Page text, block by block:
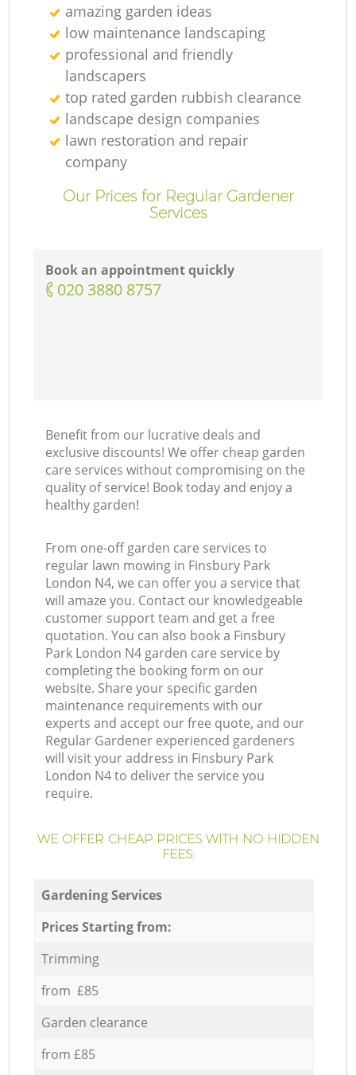
amazing garden ideas
low maintenance landscaping
professional and friendly
landscapers
top rated garden rubbish clearance
landscape design companies
lawn restoration and repair
company
Our Prices for Regular Gardener
Services
Book an appointment quickly
‎020 3880 8757
Benefit from our lucrative deals and
exclusive discounts! We offer cheap garden
care services without compromising on the
quality of service! Book today and enjoy a
healthy garden!
From one-off garden care services to
regular lawn mowing in Finsbury Park
London N4, we can offer you a service that
will amaze you. Contact our knowledgeable
customer support team and get a free
quotation. You can also book a Finsbury
Park London N4 garden care service by
completing the booking form on our
website. Share your specific garden
maintenance requirements with our
experts and accept our free quote, and our
Regular Gardener experienced gardeners
will visit your address in Finsbury Park
London N4 to deliver the service you
require.
WE OFFER CHEAP PRICES WITH NO HIDDEN
FEES:
Gardening Services
Prices Starting from:
Trimming
from £85
Garden clearance
from £85